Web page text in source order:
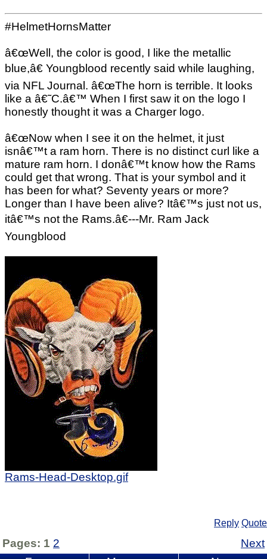
#HelmetHornsMatter
â€œWell, the color is good, I like the metallic
blue,â€ Youngblood recently said while laughing,
via NFL Journal. â€œThe horn is terrible. It looks
like a â€˜C.â€™ When I first saw it on the logo I
honestly thought it was a Charger logo.
â€œNow when I see it on the helmet, it just
isnâ€™t a ram horn. There is no distinct curl like a
mature ram horn. I donâ€™t know how the Rams
could get that wrong. That is your symbol and it
has been for what? Seventy years or more?
Longer than I have been alive? Itâ€™s just not us,
itâ€™s not the Rams.â€---Mr. Ram Jack
Youngblood
Rams-Head-Desktop.gif
Reply Quote
Pages: 1 2
Next